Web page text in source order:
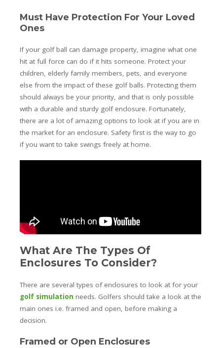
Must Have Protection For Your Loved
Ones
If your golf ball can damage property, imagine what one
hit at full force can do if it hits someone. Protect your
children, elderly family members, pets, and everyone
else from the impact of these golf balls. Protecting them
should always be your priority, and that is only possible
with a durable and sturdy golf enclosure. Fortunately,
there are a lot of amazing options to look at if you are in
the market for an enclosure. Safety first is the way to go
if you want to take swings freely at home.
What Are The Types Of
Enclosures To Consider?
There are several types of enclosures to look at for your
golf simulation needs. Golfers should take a look at the
main ones i.e. framed and open, before making a
decision.
Framed or Open Enclosures